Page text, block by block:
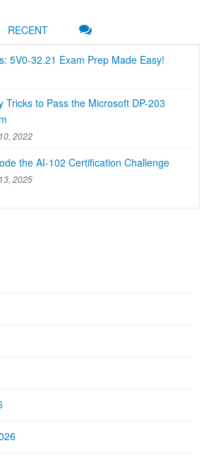
RECENT
5V0-32.21 Exam Prep Made Easy!
Tricks to Pass the Microsoft DP-203
2022
the AI-102 Certification Challenge
2025